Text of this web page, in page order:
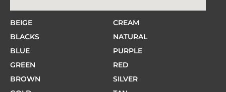
BEIGE
BLACKS
BLUE
GREEN
BROWN
CREAM
NATURAL
PURPLE
RED
SILVER